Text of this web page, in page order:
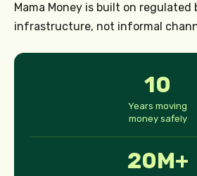
Mama Money is built on regulated
infrastructure, not informal
10
Years moving
money safely
20M+